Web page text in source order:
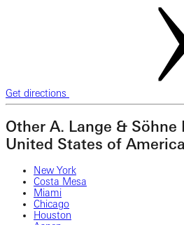
Get directions
Other A. Lange & Söhne
United States of America
New York
Costa Mesa
Miami
Chicago
Houston